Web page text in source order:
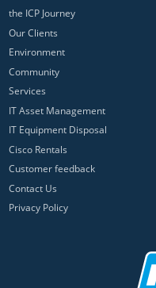
the ICP Journey
Our Clients
Environment
Community
Services
IT Asset Management
IT Equipment Disposal
Cisco Rentals
Customer feedback
Contact Us
Privacy Policy